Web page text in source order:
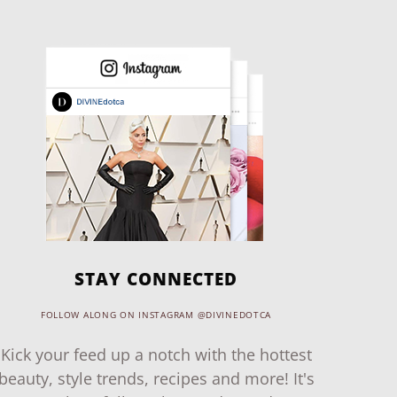
STAY CONNECTED
FOLLOW ALONG ON INSTAGRAM @DIVINEDOTCA
Kick your feed up a notch with the hottest
beauty, style trends, recipes and more! It's